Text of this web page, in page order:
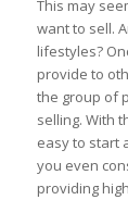
This may
want to sell.
lifestyles?
provide to
the group of
selling. With
easy to start
you even
providing